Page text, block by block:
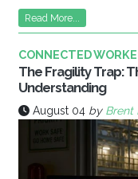
Read More...
CONNECTED
The Fragility Trap:
Understanding
August 04 by Brent